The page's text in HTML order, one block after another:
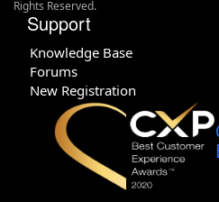
Rights Reserved.
Support
Knowledge Base
Forums
New Registration